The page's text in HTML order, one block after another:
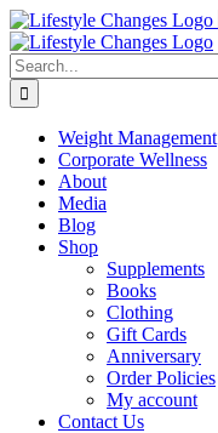
Skip
to
content
Facebook
Instagram
LinkedIn
YouTube
Search
for:
Weight Management
Corporate Wellness
About
Media
Blog
Shop
Supplements
Books
Clothing
Gift Cards
Anniversary
Order Policies
My account
Contact Us